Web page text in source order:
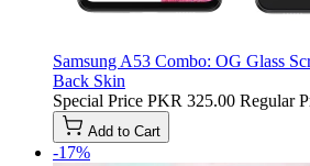
Samsung A53 Combo: OG Glass
Back Skin
Special Price PKR 325.00 Regular
Add to Cart
-17%